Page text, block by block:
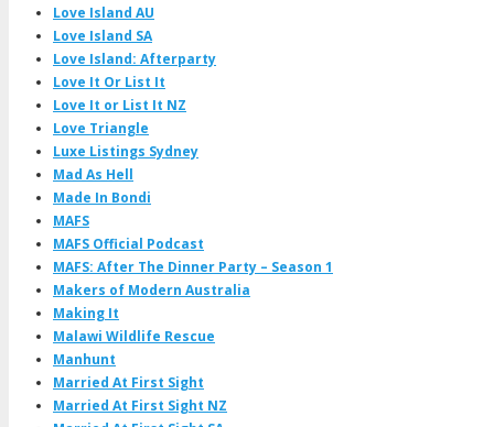
Love Island AU
Love Island SA
Love Island: Afterparty
Love It Or List It
Love It or List It NZ
Love Triangle
Luxe Listings Sydney
Mad As Hell
Made In Bondi
MAFS
MAFS Official Podcast
MAFS: After The Dinner Party – Season 1
Makers of Modern Australia
Making It
Malawi Wildlife Rescue
Manhunt
Married At First Sight
Married At First Sight NZ